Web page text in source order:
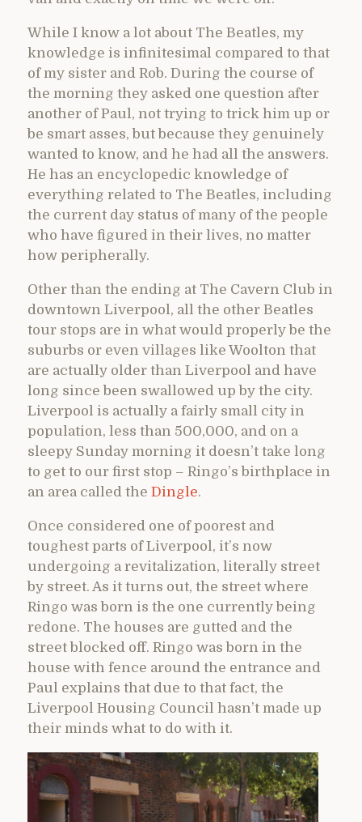
While I know a lot about The Beatles, my
knowledge is infinitesimal compared to that
of my sister and Rob. During the course of
the morning they asked one question after
another of Paul, not trying to trick him up or
be smart asses, but because they genuinely
wanted to know, and he had all the answers.
He has an encyclopedic knowledge of
everything related to The Beatles, including
the current day status of many of the people
who have figured in their lives, no matter
how peripherally.
Other than the ending at The Cavern Club in
downtown Liverpool, all the other Beatles
tour stops are in what would properly be the
suburbs or even villages like Woolton that
are actually older than Liverpool and have
long since been swallowed up by the city.
Liverpool is actually a fairly small city in
population, less than 500,000, and on a
sleepy Sunday morning it doesn’t take long
to get to our first stop – Ringo’s birthplace in
an area called the Dingle.
Once considered one of poorest and
toughest parts of Liverpool, it’s now
undergoing a revitalization, literally street
by street. As it turns out, the street where
Ringo was born is the one currently being
redone. The houses are gutted and the
street blocked off. Ringo was born in the
house with fence around the entrance and
Paul explains that due to that fact, the
Liverpool Housing Council hasn’t made up
their minds what to do with it.